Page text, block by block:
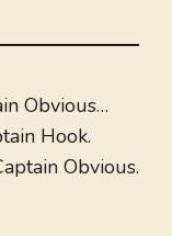
Obvious…
Hook.
Obvious.